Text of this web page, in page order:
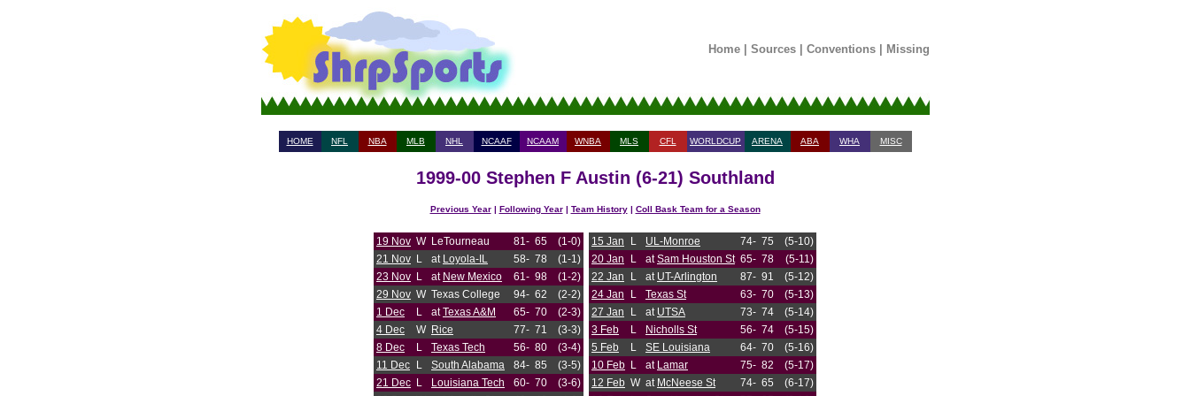
Home| Sources| Conventions| Missing
HOME NFL NBA MLB NHL NCAAF NCAAM WNBA MLS CFL WORLDCUP ARENA ABA WHA MISC
1999-00 Stephen F Austin (6-21) Southland
Previous Year| Following Year| Team History| Coll Bask Team for a Season
19 Nov W LeTourneau 81- 65
(1-0)
21 Nov L at Loyola-IL 58- 78
(1-1)
23 Nov L at New Mexico 61- 98
(1-2)
29 Nov W Texas College 94- 62
(2-2)
1 Dec
L atTexas A&M 65- 70
(2-3)
4 Dec
W Rice 77- 71
(3-3)
8 Dec
L Texas Tech 56- 80
(3-4)
11 Dec
L South Alabama 84- 85
(3-5)
21 Dec L Louisiana Tech 60- 70
(3-6)
15 Jan L UL-Monroe 74- 75
(5-10)
20 Jan
L atSam Houston St 65- 78
(5-11)
22 Jan
L at UT-Arlington 87- 91
(5-12)
24 Jan
L Texas St 63- 70
(5-13)
27 Jan
L at UTSA 73- 74
(5-14)
3 Feb
L Nicholls St 56- 74
(5-15)
5 Feb
L SE Louisiana 64- 70
(5-16)
10 Feb L at Lamar 75- 82
(5-17)
12 Feb W at McNeese St 74- 65
(6-17)